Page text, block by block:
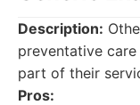
Description:
preventative
part of their
Pros: